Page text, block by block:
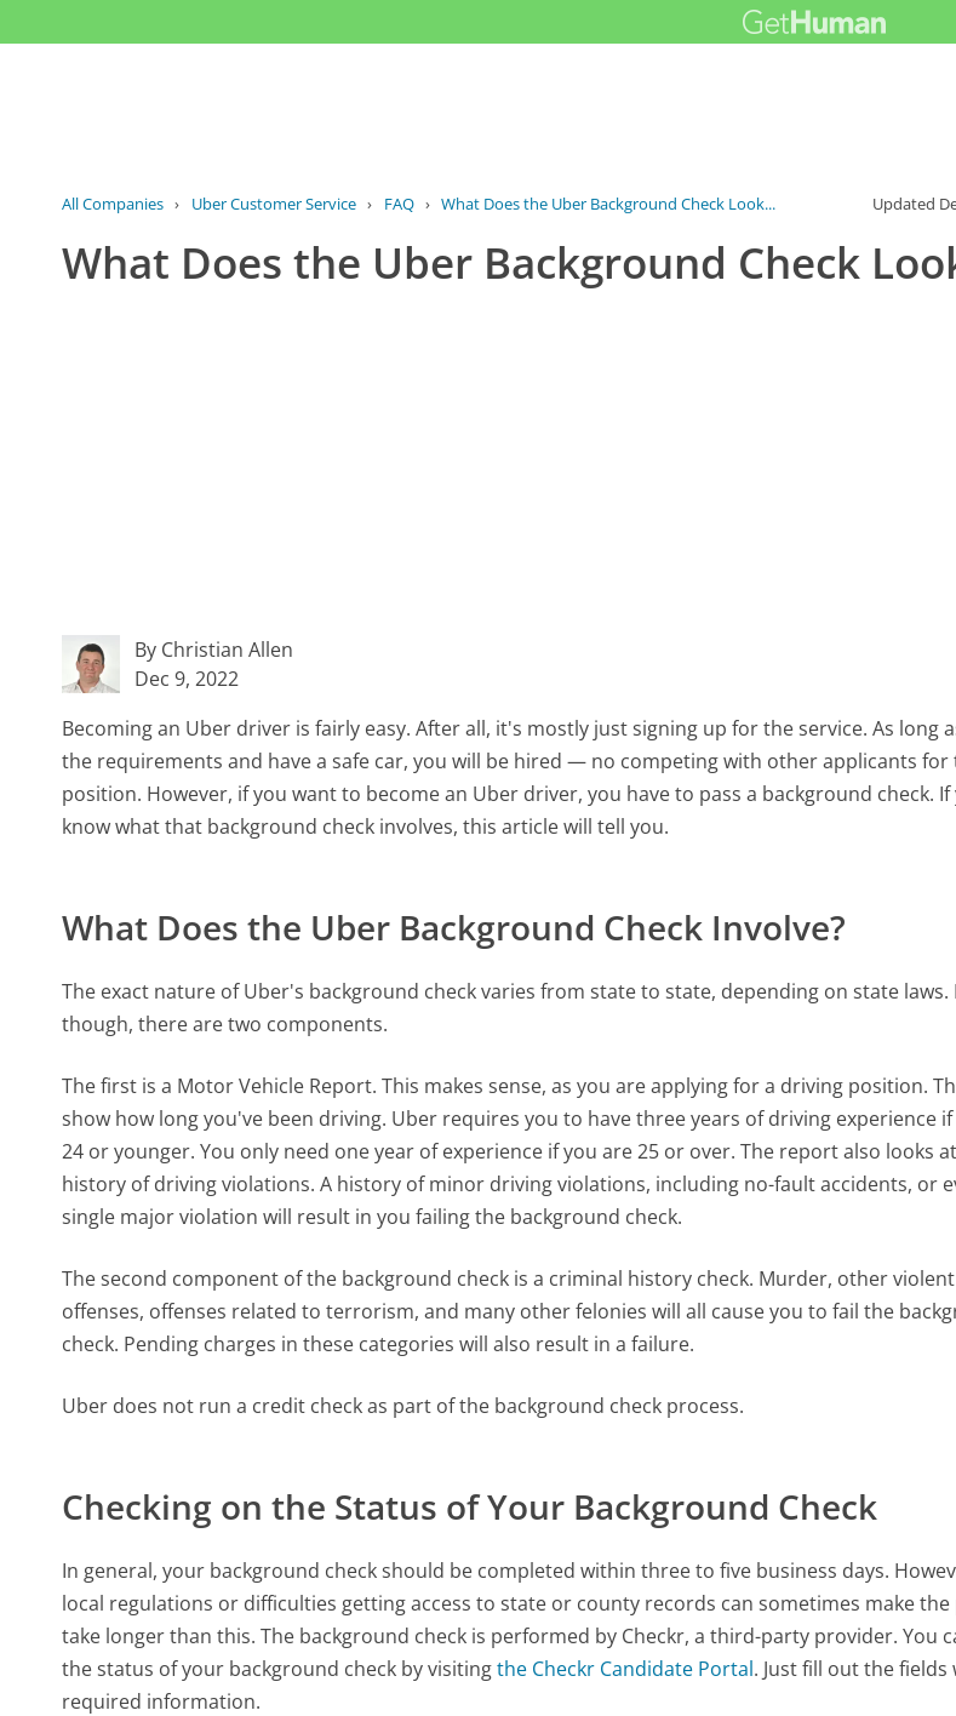
All Companies › Uber Customer Service › FAQ › What Does the Uber Background Check Look... Updated
What Does the Uber Background Check
By Christian Allen
Dec 9, 2022
Becoming an Uber driver is fairly easy. After all, it's mostly just signing up for the service. As long
the requirements and have a safe car, you will be hired — no competing with other applicants for
position. However, if you want to become an Uber driver, you have to pass a background check.
know what that background check involves, this article will tell you.
What Does the Uber Background Check Involve?
The exact nature of Uber's background check varies from state to state, depending on state laws.
though, there are two components.
The first is a Motor Vehicle Report. This makes sense, as you are applying for a driving position.
show how long you've been driving. Uber requires you to have three years of driving experience
24 or younger. You only need one year of experience if you are 25 or over. The report also looks
history of driving violations. A history of minor driving violations, including no-fault accidents, or
single major violation will result in you failing the background check.
The second component of the background check is a criminal history check. Murder, other
offenses, offenses related to terrorism, and many other felonies will all cause you to fail the
check. Pending charges in these categories will also result in a failure.
Uber does not run a credit check as part of the background check process.
Checking on the Status of Your Background Check
In general, your background check should be completed within three to five business days.
local regulations or difficulties getting access to state or county records can sometimes make the
take longer than this. The background check is performed by Checkr, a third-party provider. You
the status of your background check by visitingthe Checkr Candidate Portal. Just fill out the
required information.